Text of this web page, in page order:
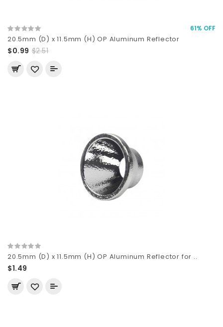
61% OFF
20.5mm (D) x 11.5mm (H) OP Aluminum Reflector
$0.99 $2.51
20.5mm (D) x 11.5mm (H) OP Aluminum Reflector for ..
$1.49